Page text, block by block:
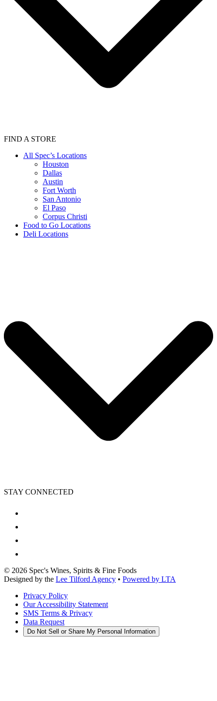
FIND A STORE
All Spec’s Locations
Houston
Dallas
Austin
Fort Worth
San Antonio
El Paso
Corpus Christi
Food to Go Locations
Deli Locations
STAY CONNECTED
© 2026 Spec's Wines, Spirits & Fine Foods
Designed by the Lee Tilford Agency • Powered by LTA
Privacy Policy
Our Accessibility Statement
SMS Terms & Privacy
Data Request
Do Not Sell or Share My Personal Information